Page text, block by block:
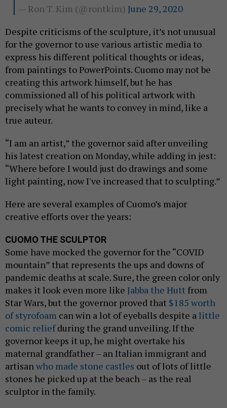
— Ron T. Kim (@rontkim) June 29, 2020
Despite criticisms of the sculpture, it’s not unusual
for the governor to use various artistic media to
express his different political thoughts or ideas,
from paintings to PowerPoints. Cuomo may not be
creating this artwork himself, but he has
commissioned all of his political artwork with
precisely what he wants to convey in mind, like a
true auteur.
“I am an artist,” the governor said after unveiling
his latest creation on Monday, while adding in jest:
“Where before I would just do drawings and some
light painting, now I've increased that to sculpting.”
Here are several examples of Cuomo’s major
creative efforts over the years:
CUOMO THE SCULPTOR
Some have mocked the governor for the “COVID
mountain” that represents the ups and downs of
pandemic deaths at scale. Sure, the green color only
makes it look even more like Jabba the Hutt from
Star Wars, but the governor proved that $185 worth
of styrofoam can win a lot of eyeballs despite a little
comic reliefduring the grand unveiling. If the
governor keeps it up, he might overtake his
maternal grandfather – an Italian immigrant and
artisan who made stone castles out of lots of little
stones he picked up at the beach – as the real
sculptor in the family.